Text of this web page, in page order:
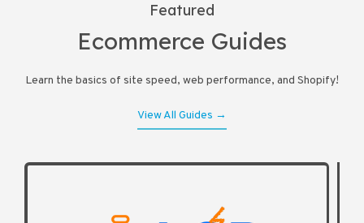
Featured
Ecommerce Guides
Learn the basics of site speed, web performance, and Shopify!
View All Guides →